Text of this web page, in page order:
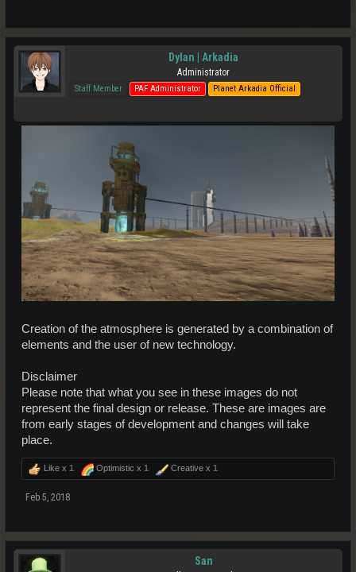
Dylan | Arkadia
Administrator
Staff Member PAF Administrator Planet Arkadia Official
Creation of the atmosphere is generated by a combination of
elements and the user of new technology.
Disclaimer
Please note that what you see in these images do not
represent the final design or release. These are images are
from early stages of development and changes will take
place.
Like x 1 Optimistic x 1 Creative x 1
Feb 5, 2018
San